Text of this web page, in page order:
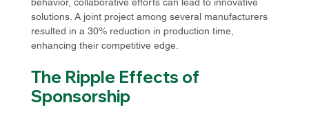
solutions. A joint project among several manufacturers
resulted in a 30% reduction in production time,
enhancing their competitive edge.
The Ripple Effects of
Sponsorship